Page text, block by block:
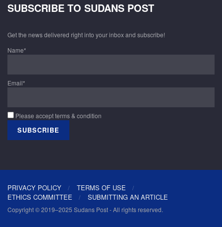
SUBSCRIBE TO SUDANS POST
Get the news delivered right into your inbox and subscribe!
Name*
Email*
Please accept terms & condition
PRIVACY POLICY
TERMS OF USE
ETHICS COMMITTEE
SUBMITTING AN ARTICLE
Copyright © 2019–2025 Sudans Post - All rights reserved.